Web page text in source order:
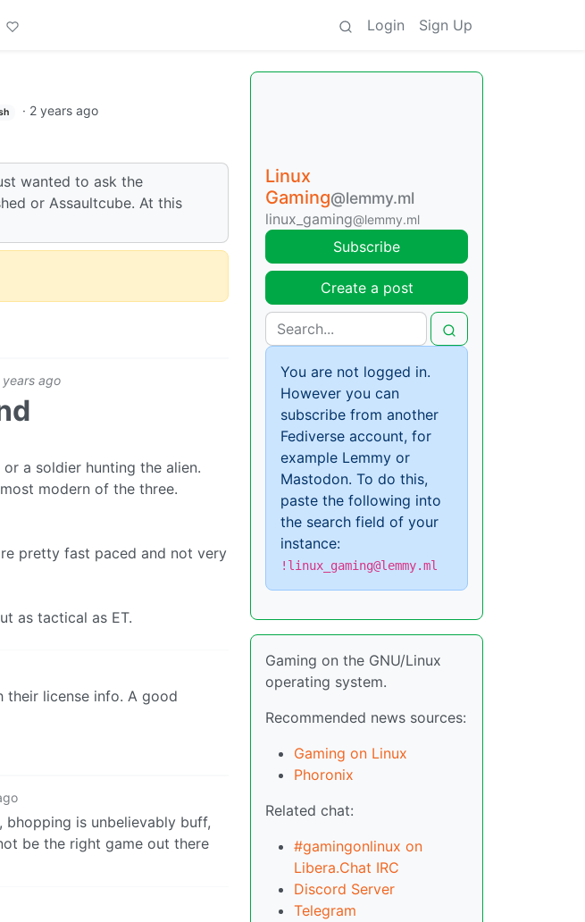
Login Sign Up
· 2 years ago
wanted to ask the
or Assaultcube. At this
years ago
a soldier hunting the alien.
modern of the three.
pretty fast paced and not very
as tactical as ET.
their license info. A good
is unbelievably buff,
be the right game out there
Linux
Gaming@lemmy.ml
linux_gaming@lemmy.ml
Subscribe
Create a post
You are not logged in.
However you can
subscribe from another
Fediverse account, for
example Lemmy or
Mastodon. To do this,
paste the following into
the search field of your
instance:
!linux_gaming@lemmy.ml
Gaming on the GNU/Linux
operating system.
Recommended news sources:
Gaming on Linux
Phoronix
Related chat:
#gamingonlinux on
Libera.Chat IRC
Discord Server
Telegram